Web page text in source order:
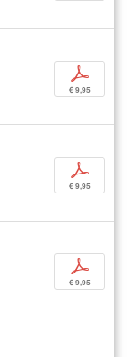
p
€ 9,95
p
€ 9,95
p
€ 9,95